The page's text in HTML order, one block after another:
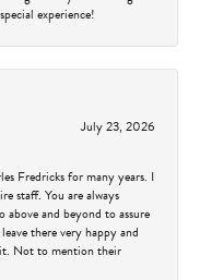
experience!
July 23, 2026
Fredricks for many years. I
staff. You are always
above and beyond to assure
there very happy and
Not to mention their